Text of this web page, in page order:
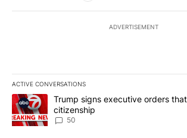
ADVERTISEMENT
ACTIVE CONVERSATIONS
The following is a list of the most
A trending article titled "Trump signs
Trump signs executive orders
citizenship
50